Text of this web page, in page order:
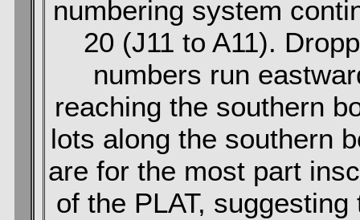
numbering system
20 (J11 to A11).
numbers run
reaching the southern
lots along the southern
are for the most part
of the PLAT,